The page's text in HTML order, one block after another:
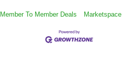
Member To Member Deals Marketspace